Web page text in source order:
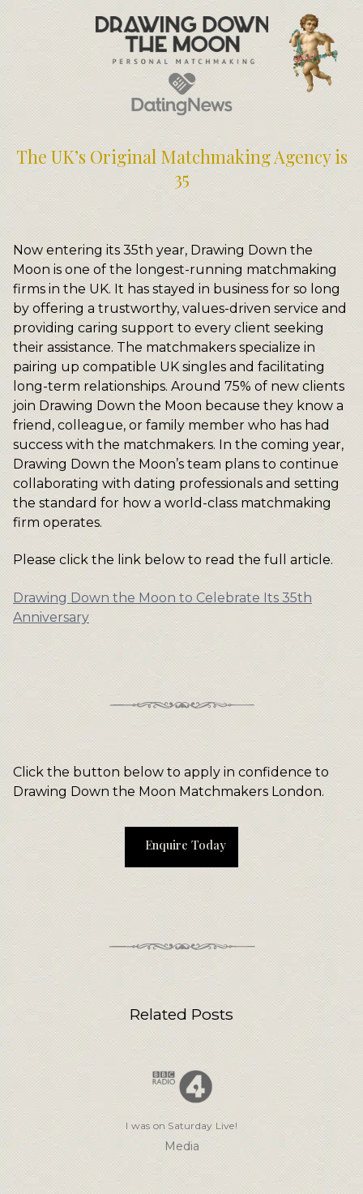
Meet Your Matchmakers
Matchmaker Dating Tips
We Find You Love
Media & Press
The UK’s Original Matchmaking Agency is
35
Now entering its 35th year, Drawing Down the
Moon is one of the longest-running matchmaking
firms in the UK. It has stayed in business for so long
by offering a trustworthy, values-driven service and
providing caring support to every client seeking
their assistance. The matchmakers specialize in
pairing up compatible UK singles and facilitating
long-term relationships. Around 75% of new clients
join Drawing Down the Moon because they know a
friend, colleague, or family member who has had
success with the matchmakers. In the coming year,
Drawing Down the Moon’s team plans to continue
collaborating with dating professionals and setting
the standard for how a world-class matchmaking
firm operates.
Please click the link below to read the full article.
Drawing Down the Moon to Celebrate Its 35th
Anniversary
Click the button below to apply in confidence to
Drawing Down the Moon Matchmakers London.
Enquire Today
Related Posts
I was on Saturday Live!
Media